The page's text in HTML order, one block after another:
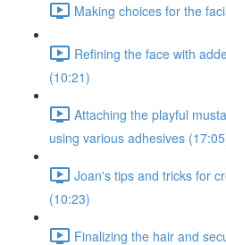
Making choices for the
Refining the face with
(10:21)
Attaching the playful
using various adhesives
Joan's tips and tricks for
(10:23)
Finalizing the hair and